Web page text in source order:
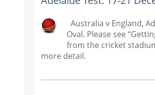
Australia v England,
Oval. Please see
from the cricket
more detail.